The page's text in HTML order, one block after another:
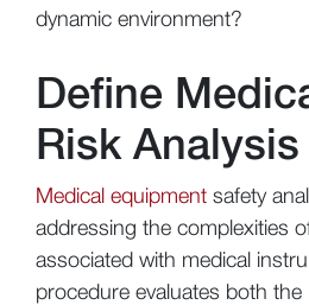
dynamic environment?
Define
Risk Analysis
Medical equipment safety
addressing the complexities
associated with medical
procedure evaluates both